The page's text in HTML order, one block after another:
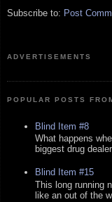
Subscribe to: Post
ADVERTISEMENTS
POPULAR POSTS
Blind Item #8
What happens
biggest drug
Blind Item #15
This long running
like an out of the